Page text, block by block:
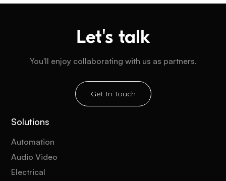
Let's talk
You'll enjoy collaborating with us as partners.
Get In Touch
Solutions
Automation
Audio Video
Electrical